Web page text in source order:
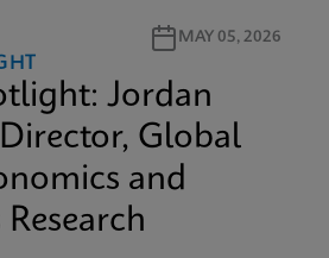
MAY 05, 2026
Jordan
Director, Global
and